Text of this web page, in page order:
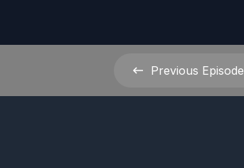
Previous Episode